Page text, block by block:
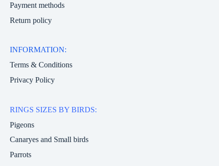
Payment methods
Return policy
INFORMATION:
Terms & Conditions
Privacy Policy
RINGS SIZES BY BIRDS:
Pigeons
Canaryes and Small birds
Parrots